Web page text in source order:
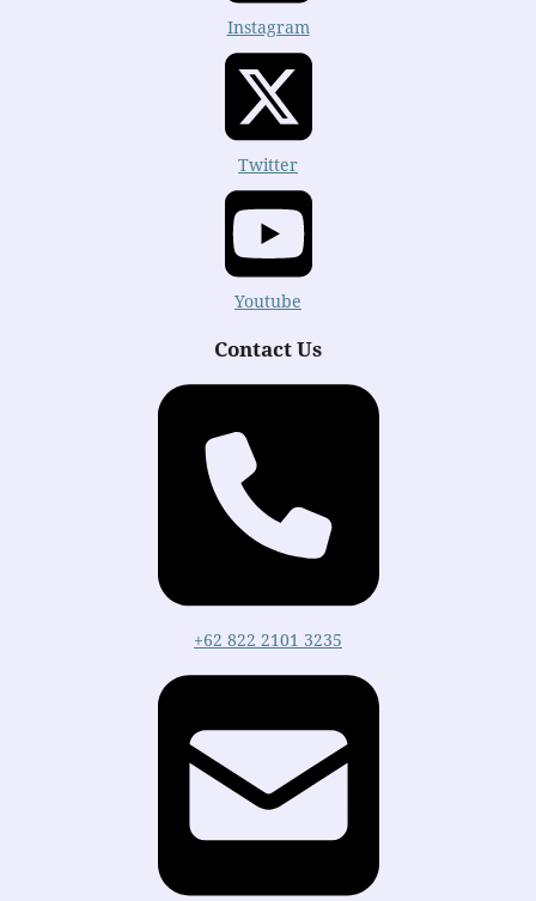
Instagram
Twitter
Youtube
Contact Us
+62 822 2101 3235